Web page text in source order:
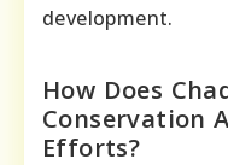
development.
How Does
Conservation
Efforts?